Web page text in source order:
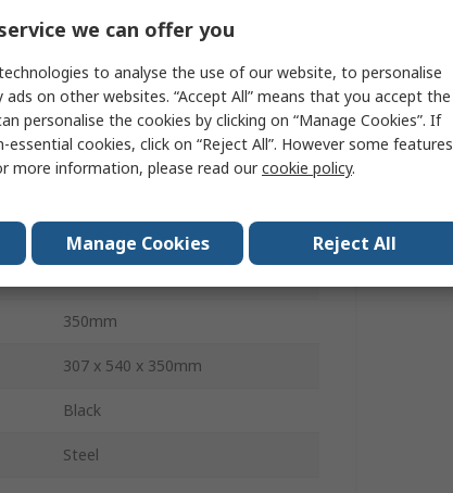
Value
RS PRO
307 mm
350mm
307 x 540 x 350mm
Black
Steel
we can offer you
to analyse the use of our website, to personalise
ads on other websites. “Accept All” means that you accept the
personalise the cookies by clicking on “Manage Cookies”. If
cookies, click on “Reject All”. However some features
more information, please read ourcookie policy.
Manage Cookies Reject All